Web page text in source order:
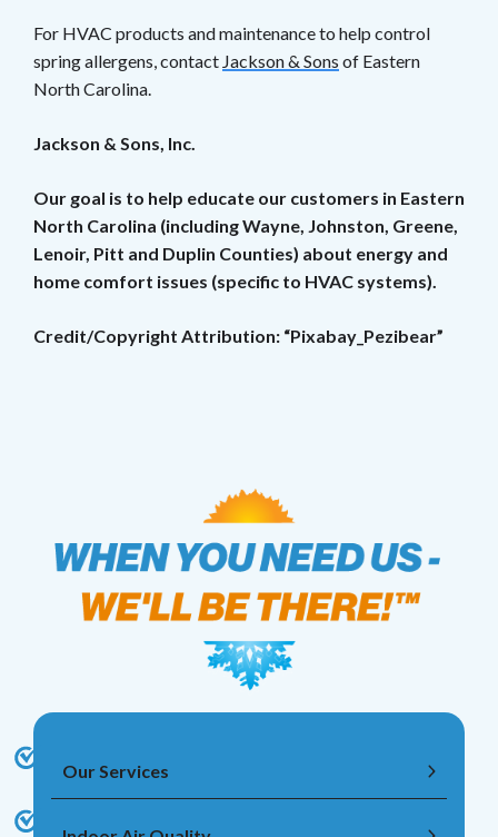
For HVAC products and maintenance to help control
spring allergens, contact Jackson & Sons of Eastern
North Carolina.
Jackson & Sons, Inc.
Our goal is to help educate our customers in Eastern
North Carolina (including Wayne, Johnston, Greene,
Lenoir, Pitt and Duplin Counties) about energy and
home comfort issues (specific to HVAC systems).
Credit/Copyright Attribution: “Pixabay_Pezibear”
Our Services